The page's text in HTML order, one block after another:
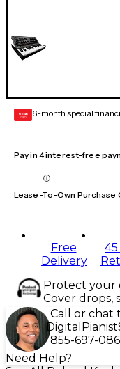
GEAR
CARD 6-month special
Pay in 4 interest-free
Lease-To-Own Purchase
Free
Delivery
Protect your
Cover drops,
Call or chat
Digital Pianist
855-697-
Need Help?